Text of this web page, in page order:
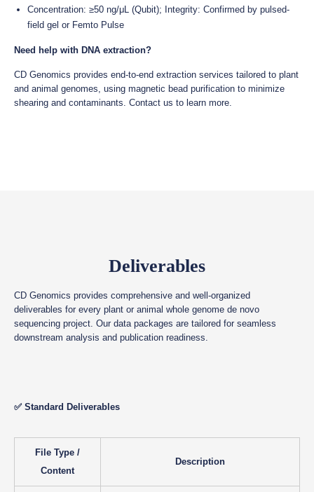
Concentration: ≥50 ng/μL (Qubit); Integrity: Confirmed by pulsed-
field gel or Femto Pulse
Need help with DNA extraction?
CD Genomics provides end-to-end extraction services tailored to plant
and animal genomes, using magnetic bead purification to minimize
shearing and contaminants. Contact us to learn more.
Deliverables
CD Genomics provides comprehensive and well-organized
deliverables for every plant or animal whole genome de novo
sequencing project. Our data packages are tailored for seamless
downstream analysis and publication readiness.
✅ Standard Deliverables
File Type /
Content
Description